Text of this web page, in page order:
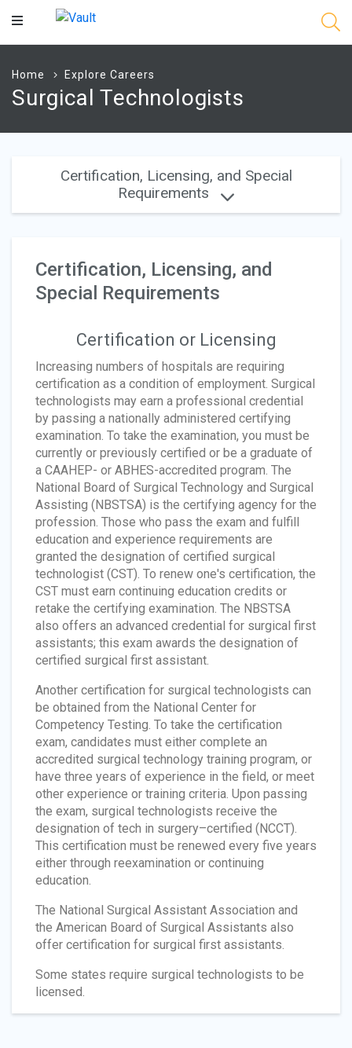
Main
Home Explore Careers
Surgical Technologists
Certification, Licensing, and Special
Requirements
Certification, Licensing, and
Special Requirements
Certification or Licensing
Increasing numbers of hospitals are requiring
certification as a condition of employment. Surgical
technologists may earn a professional credential
by passing a nationally administered certifying
examination. To take the examination, you must be
currently or previously certified or be a graduate of
a CAAHEP- or ABHES-accredited program. The
National Board of Surgical Technology and Surgical
Assisting (NBSTSA) is the certifying agency for the
profession. Those who pass the exam and fulfill
education and experience requirements are
granted the designation of certified surgical
technologist (CST). To renew one's certification, the
CST must earn continuing education credits or
retake the certifying examination. The NBSTSA
also offers an advanced credential for surgical first
assistants; this exam awards the designation of
certified surgical first assistant.
Another certification for surgical technologists can
be obtained from the National Center for
Competency Testing. To take the certification
exam, candidates must either complete an
accredited surgical technology training program, or
have three years of experience in the field, or meet
other experience or training criteria. Upon passing
the exam, surgical technologists receive the
designation of tech in surgery–certified (NCCT).
This certification must be renewed every five years
either through reexamination or continuing
education.
The National Surgical Assistant Association and
the American Board of Surgical Assistants also
offer certification for surgical first assistants.
Some states require surgical technologists to be
licensed.